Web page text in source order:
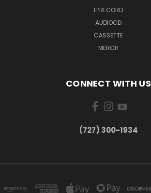
LPRECORD
AUDIOCD
CASSETTE
MERCH
CONNECT WITH US
‪(727) 300-1934‬